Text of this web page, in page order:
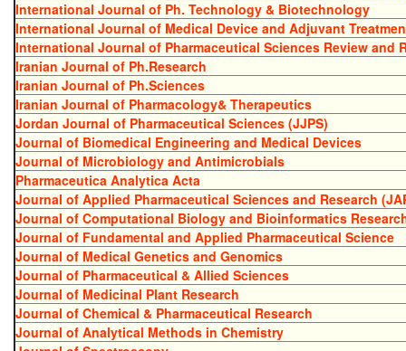
International Journal of Ph. Technology & Biotechnology
International Journal of Medical Device and Adjuvant
International Journal of Pharmaceutical Sciences Review and
Iranian Journal of Ph.Research
Iranian Journal of Ph.Sciences
Iranian Journal of Pharmacology& Therapeutics
Jordan Journal of Pharmaceutical Sciences (JJPS)
Journal of Biomedical Engineering and Medical Devices
Journal of Microbiology and Antimicrobials
Pharmaceutica Analytica Acta
Journal of Applied Pharmaceutical Sciences and Research
Journal of Computational Biology and Bioinformatics
Journal of Fundamental and Applied Pharmaceutical Science
Journal of Medical Genetics and Genomics
Journal of Pharmaceutical & Allied Sciences
Journal of Medicinal Plant Research
Journal of Chemical & Pharmaceutical Research
Journal of Analytical Methods in Chemistry